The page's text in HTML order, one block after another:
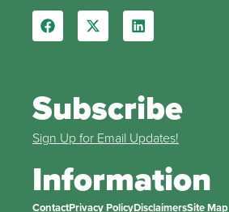
Subscribe
Sign Up for Email Updates!
Information
ContactPrivacy PolicyDisclaimersSite Map